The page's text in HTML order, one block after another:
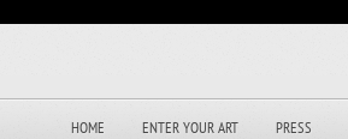
HOME ENTER YOUR ART PRESS